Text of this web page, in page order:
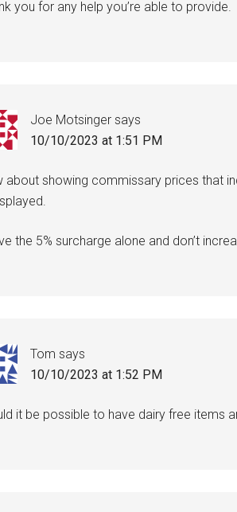
you for any help you’re able to provide.
Joe Motsinger says
10/10/2023 at 1:51 PM
about showing commissary prices that
the 5% surcharge alone and don’t
Tom says
10/10/2023 at 1:52 PM
it be possible to have dairy free items